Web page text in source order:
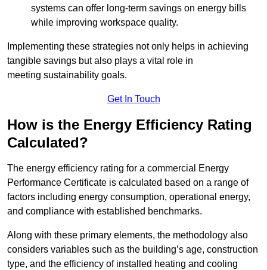
systems can offer long-term savings on energy bills
while improving workspace quality.
Implementing these strategies not only helps in achieving
tangible savings but also plays a vital role in
meeting sustainability goals.
Get In Touch
How is the Energy Efficiency Rating
Calculated?
The energy efficiency rating for a commercial Energy
Performance Certificate is calculated based on a range of
factors including energy consumption, operational energy,
and compliance with established benchmarks.
Along with these primary elements, the methodology also
considers variables such as the building’s age, construction
type, and the efficiency of installed heating and cooling